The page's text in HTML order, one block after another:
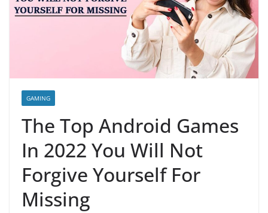
GAMING
The Top Android Games
In 2022 You Will Not
Forgive Yourself For
Missing